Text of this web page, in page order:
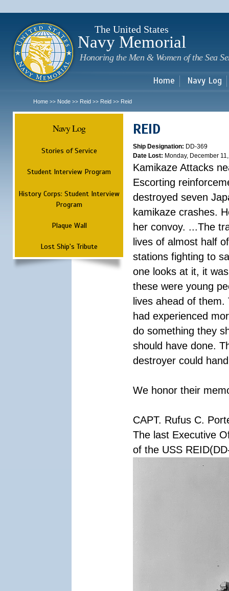
The United States
Navy Memorial
Honoring the Men & Women of the Sea
Home Navy Log
Home >> Node >> Reid >> Reid >> Reid
Navy Log
Stories of Service
Student Interview Program
History Corps: Student Interview
Program
Plaque Wall
Lost Ship's Tribute
REID
Ship Designation: DD-369
Date Lost: Monday, December
Kamikaze Attacks
Escorting
destroyed seven
kamikaze crashes.
her convoy. ...The
lives of almost half
stations fighting to
one looks at it, it
these were young
lives ahead of
had experienced
do something they
should have done.
destroyer could
We honor their
CAPT. Rufus C.
The last Executive
of the USS